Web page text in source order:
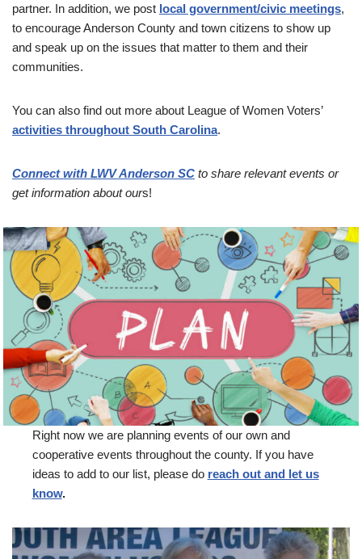
partner. In addition, we post local government/civic meetings,
to encourage Anderson County and town citizens to show up
and speak up on the issues that matter to them and their
communities.
You can also find out more about League of Women Voters’
activities throughout South Carolina.
Connect with LWV Anderson SC to share relevant events or
get information about ours!
Right now we are planning events of our own and
cooperative events throughout the county. If you have
ideas to add to our list, please do reach out and let us
know.